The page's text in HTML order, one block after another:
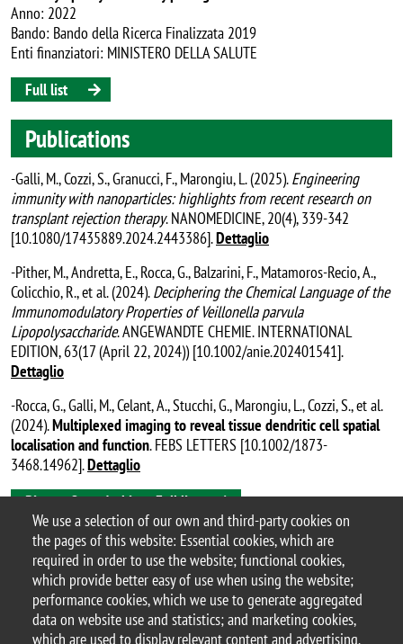
We use a selection of our own and third-party cookies on
the pages of this website: Essential cookies, which are
required in order to use the website; functional cookies,
which provide better easy of use when using the website;
performance cookies, which we use to generate aggregated
data on website use and statistics; and marketing cookies,
which are used to display relevant content and advertising.
Anno: 2022
Bando: Bando della Ricerca Finalizzata 2019
Enti finanziatori: MINISTERO DELLA SALUTE
Full list
Publications
-Galli, M., Cozzi, S., Granucci, F., Marongiu, L. (2025).Engineering
immunity with nanoparticles: highlights from recent research on
transplant rejection therapy. NANOMEDICINE, 20(4), 339-342
[10.1080/17435889.2024.2443386].Dettaglio
-Pither, M., Andretta, E., Rocca, G., Balzarini, F., Matamoros-Recio, A.,
Colicchio, R., et al. (2024).Deciphering the Chemical Language of the
Immunomodulatory Properties of Veillonella parvula
Lipopolysaccharide. ANGEWANDTE CHEMIE. INTERNATIONAL
EDITION, 63(17 (April 22, 2024)) [10.1002/anie.202401541].
Dettaglio
-Rocca, G., Galli, M., Celant, A., Stucchi, G., Marongiu, L., Cozzi, S., et al.
(2024).Multiplexed imaging to reveal tissue dendritic cell spatial
localisation and function. FEBS LETTERS [10.1002/1873-
3468.14962].Dettaglio
Bicocca Open Archive - Full list
Granucci’s Lab – #GranucciLab_BtBs
last update: April 2025